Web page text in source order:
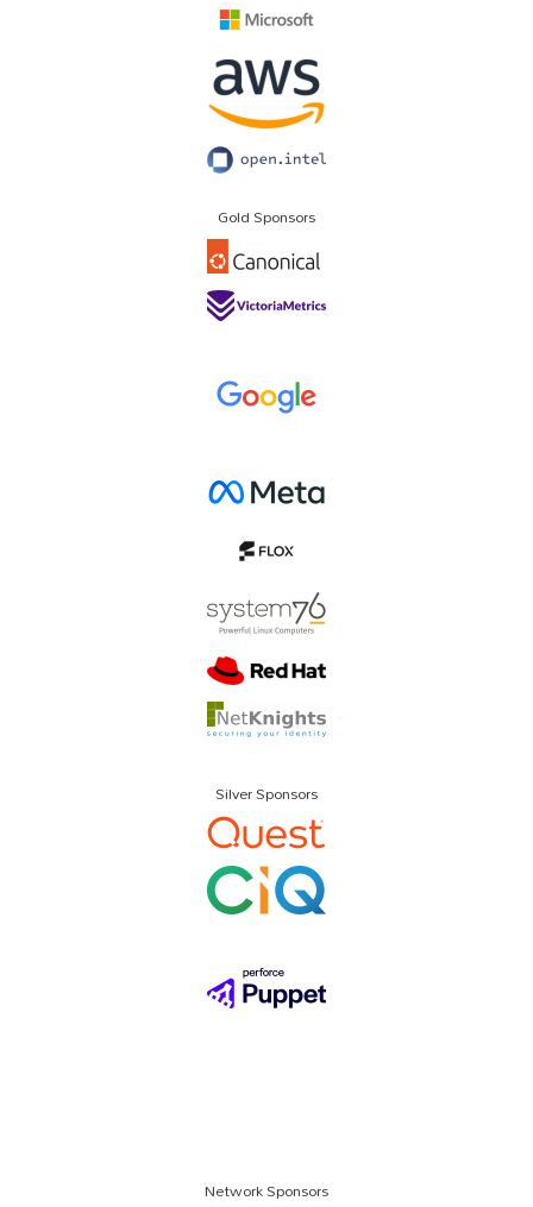
Gold Sponsors
Silver Sponsors
Network Sponsors